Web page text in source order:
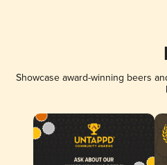
Showcase award-winning beers